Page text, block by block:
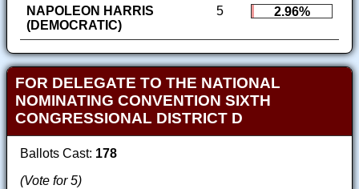
NAPOLEON HARRIS
(DEMOCRATIC)
5 2.96%
FOR DELEGATE TO THE NATIONAL
NOMINATING CONVENTION SIXTH
CONGRESSIONAL DISTRICT D
Ballots Cast: 178
(Vote for 5)